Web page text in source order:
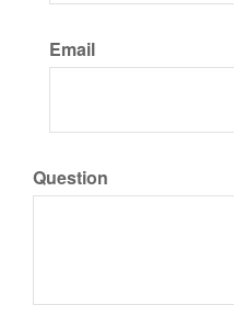
Email
Question